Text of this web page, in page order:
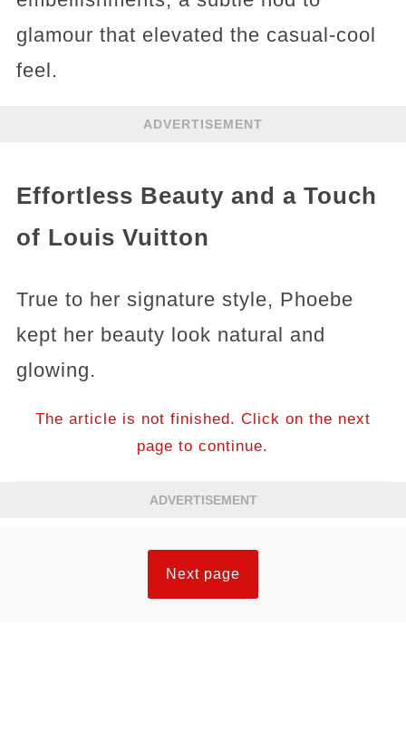
glamour that elevated the casual-cool
feel.
ADVERTISEMENT
Effortless Beauty and a Touch
of Louis Vuitton
True to her signature style, Phoebe
kept her beauty look natural and
glowing.
The article is not finished. Click on the next
page to continue.
ADVERTISEMENT
Next page